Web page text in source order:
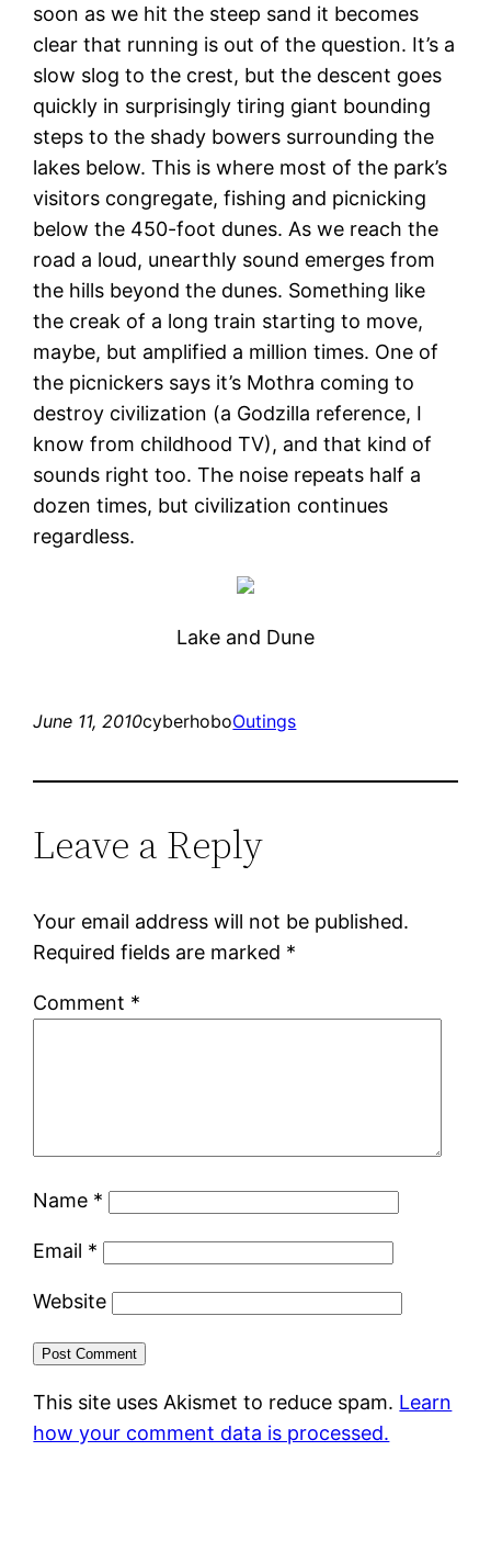
soon as we hit the steep sand it becomes
clear that running is out of the question. It’s a
slow slog to the crest, but the descent goes
quickly in surprisingly tiring giant bounding
steps to the shady bowers surrounding the
lakes below. This is where most of the park’s
visitors congregate, fishing and picnicking
below the 450-foot dunes. As we reach the
road a loud, unearthly sound emerges from
the hills beyond the dunes. Something like
the creak of a long train starting to move,
maybe, but amplified a million times. One of
the picnickers says it’s Mothra coming to
destroy civilization (a Godzilla reference, I
know from childhood TV), and that kind of
sounds right too. The noise repeats half a
dozen times, but civilization continues
regardless.
Lake and Dune
June 11, 2010cyberhoboOutings
Leave a Reply
Your email address will not be published.
Required fields are marked *
Comment *
Name *
Email *
Website
This site uses Akismet to reduce spam. Learn
how your comment data is processed.